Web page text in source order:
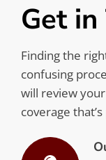
Get in
Finding the
confusing
will review
coverage